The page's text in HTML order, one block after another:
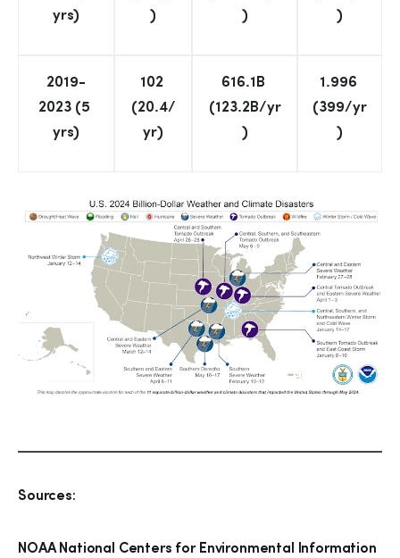
yrs)
)
)
)
2019-
2023 (5
yrs)
102
(20.4/
yr)
616.1B
(123.2B/yr
)
1.996
(399/yr
)
Sources:
NOAA National Centers for Environmental Information